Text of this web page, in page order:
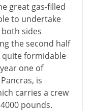
great gas-filled
to undertake
sides
the second half
quite formidable
one of
is
carries a crew
pounds.